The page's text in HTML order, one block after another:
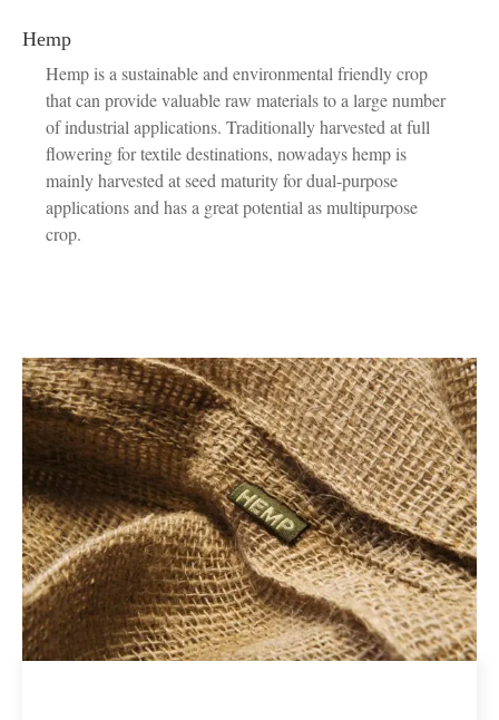
Hemp
Hemp is a sustainable and environmental friendly crop
that can provide valuable raw materials to a large number
of industrial applications. Traditionally harvested at full
flowering for textile destinations, nowadays hemp is
mainly harvested at seed maturity for dual-purpose
applications and has a great potential as multipurpose
crop.